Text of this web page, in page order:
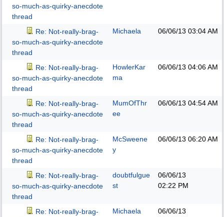
so-much-as-quirky-anecdote
thread
Re: Not-really-brag-
so-much-as-quirky-anecdote
thread
Michaela 06/06/13 03:04 AM
Re: Not-really-brag-
so-much-as-quirky-anecdote
thread
HowlerKar
ma
06/06/13 04:06 AM
Re: Not-really-brag-
so-much-as-quirky-anecdote
thread
MumOfThr
ee
06/06/13 04:54 AM
Re: Not-really-brag-
so-much-as-quirky-anecdote
thread
McSweene
y
06/06/13 06:20 AM
Re: Not-really-brag-
so-much-as-quirky-anecdote
thread
doubtfulgue
st
06/06/13
02:22 PM
Re: Not-really-brag-
Michaela
06/06/13